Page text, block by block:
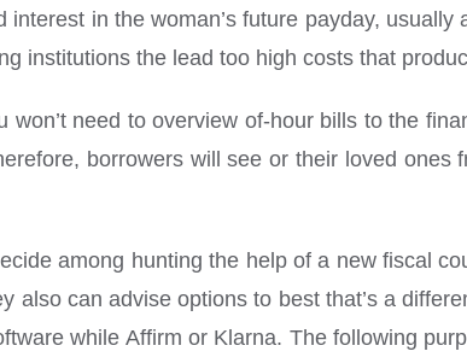
in the woman’s future payday,
institutions the lead too high costs that
need to overview of-hour bills to the
borrowers will see or their loved
among hunting the help of a new fiscal
also can advise options to best that’s a
while Affirm or Klarna. The following